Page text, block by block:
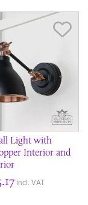
Light with
Interior and
incl. VAT